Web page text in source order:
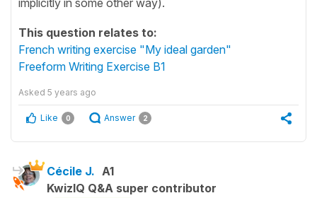
This question relates to:
French writing exercise "My ideal garden"
Freeform Writing Exercise B1
Asked 5 years ago
Like 0 Answer 2
Cécile J. A1
KwizIQ Q&A super contributor